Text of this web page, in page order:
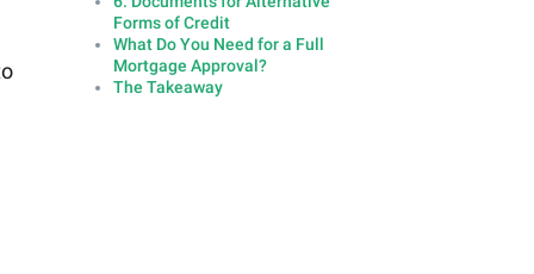
Forms of Credit
What Do You Need for a Full
Mortgage Approval?
The Takeaway